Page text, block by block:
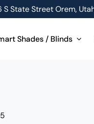
State Street Orem,
Shades / Blinds